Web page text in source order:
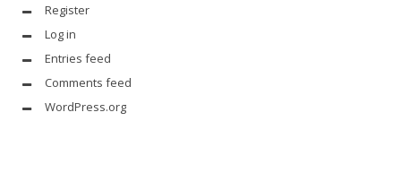
Register
Log in
Entries feed
Comments feed
WordPress.org